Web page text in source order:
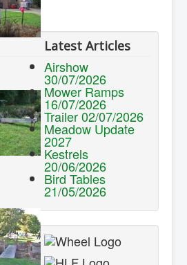
Latest Articles
Airshow
30/07/2026
Mower Ramps
16/07/2026
Trailer 02/07/2026
Meadow Update
2027
Kestrels
20/06/2026
Bird Tables
21/05/2026